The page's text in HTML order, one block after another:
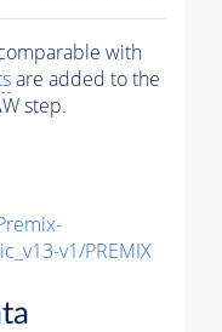
with
are added to the
step.
v1/PREMIX